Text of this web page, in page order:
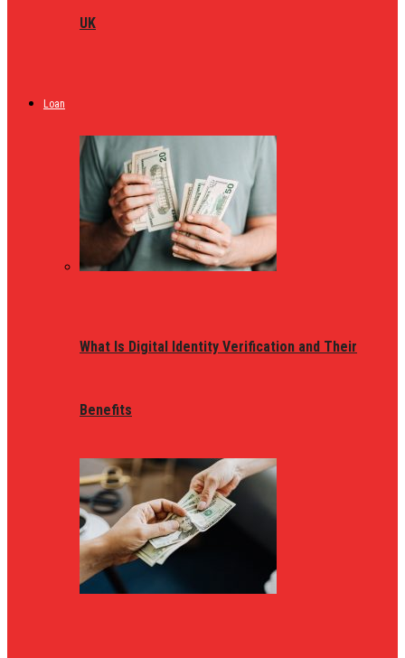
UK
Loan
What Is Digital Identity Verification and Their
Benefits